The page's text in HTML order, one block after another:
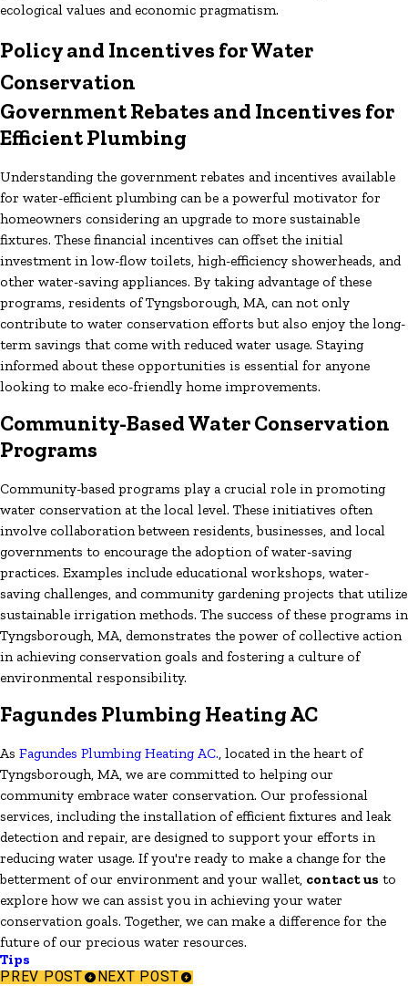
ecological values and economic pragmatism.
Policy and Incentives for Water
Conservation
Government Rebates and Incentives for
Efficient Plumbing
Understanding the government rebates and incentives available
for water-efficient plumbing can be a powerful motivator for
homeowners considering an upgrade to more sustainable
fixtures. These financial incentives can offset the initial
investment in low-flow toilets, high-efficiency showerheads, and
other water-saving appliances. By taking advantage of these
programs, residents of Tyngsborough, MA, can not only
contribute to water conservation efforts but also enjoy the long-
term savings that come with reduced water usage. Staying
informed about these opportunities is essential for anyone
looking to make eco-friendly home improvements.
Community-Based Water Conservation
Programs
Community-based programs play a crucial role in promoting
water conservation at the local level. These initiatives often
involve collaboration between residents, businesses, and local
governments to encourage the adoption of water-saving
practices. Examples include educational workshops, water-
saving challenges, and community gardening projects that utilize
sustainable irrigation methods. The success of these programs in
Tyngsborough, MA, demonstrates the power of collective action
in achieving conservation goals and fostering a culture of
environmental responsibility.
Fagundes Plumbing Heating AC
As Fagundes Plumbing Heating AC., located in the heart of
Tyngsborough, MA, we are committed to helping our
community embrace water conservation. Our professional
services, including the installation of efficient fixtures and leak
detection and repair, are designed to support your efforts in
reducing water usage. If you're ready to make a change for the
betterment of our environment and your wallet, contact us to
explore how we can assist you in achieving your water
conservation goals. Together, we can make a difference for the
future of our precious water resources.
Tips
PREV POST NEXT POST